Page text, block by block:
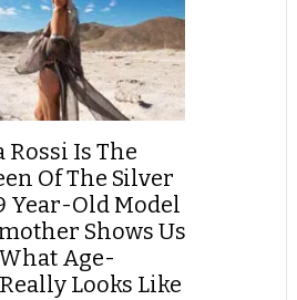
Rossi Is The
Of The Silver
Year-Old Model
Shows Us
Age-
Looks Like